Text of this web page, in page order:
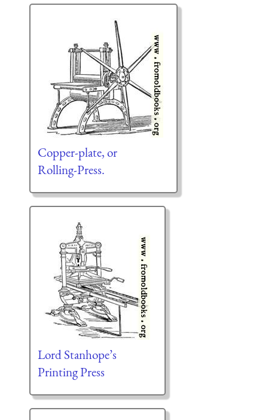
Copper-plate, or
Rolling-Press.
Lord Stanhope’s
Printing Press